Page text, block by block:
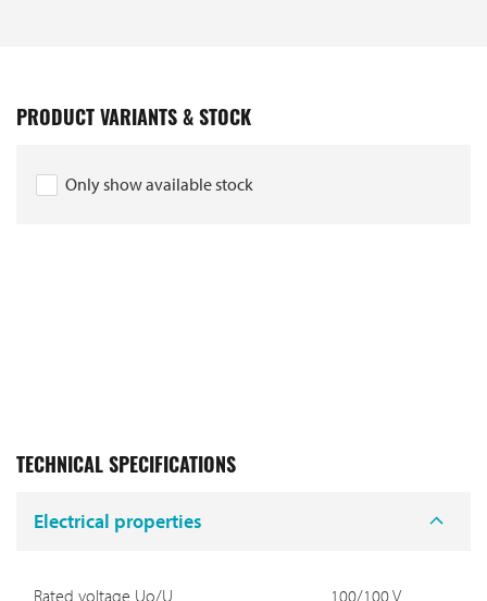
PRODUCT VARIANTS & STOCK
Only show available stock
TECHNICAL SPECIFICATIONS
Electrical properties
Rated voltage Uo/U 100/100 V